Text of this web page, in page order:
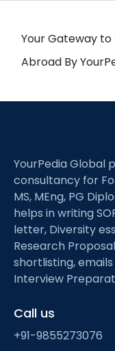
Your Gateway to
Abroad By
YourPedia Global
consultancy for
MS, MEng, PG
helps in writing
letter, Diversity
Research
shortlisting,
Interview
Call us
+91-9855273076